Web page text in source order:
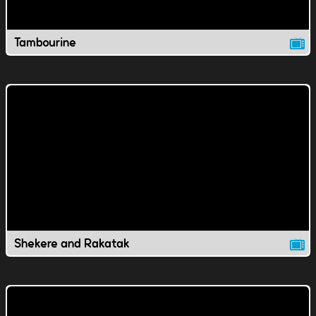
Tambourine
Shekere and Rakatak